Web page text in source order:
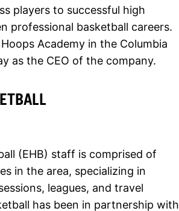
players to successful high
professional basketball careers.
Academy in the Columbia
as the CEO of the company.
(EHB) staff is comprised of
in the area, specializing in
leagues, and travel
has been in partnership with